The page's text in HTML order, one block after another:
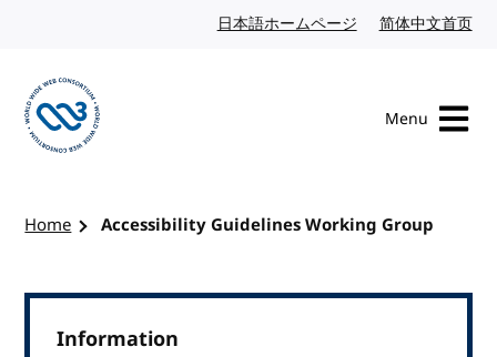
日本語ホームページ Japanese website
简体中文首页
Menu
Home Accessibility Guidelines Working Group
Information